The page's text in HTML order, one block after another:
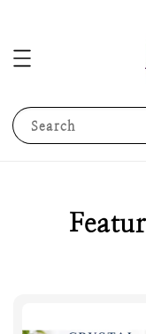
Search